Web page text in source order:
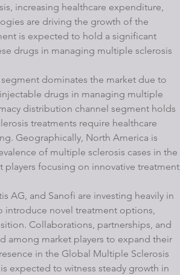
increasing healthcare expenditure,
are driving the growth of the
is expected to hold a significant
drugs in managing multiple sclerosis
dominates the market due to
drugs in managing multiple
distribution channel segment holds
treatments require healthcare
Geographically, North America is
of multiple sclerosis cases in the
focusing on innovative treatment
AG, and Sanofi are investing heavily in
introduce novel treatment options,
Collaborations, partnerships, and
among market players to expand their
in the Global Multiple Sclerosis
expected to witness steady growth in